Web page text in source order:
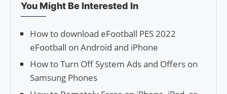
You Might Be Interested In
How to download eFootball PES 2022
eFootball on Android and iPhone
How to Turn Off System Ads and Offers on
Samsung Phones